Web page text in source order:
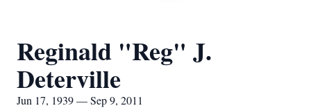
Reginald "Reg" J.
Deterville
Jun 17, 1939 — Sep 9, 2011